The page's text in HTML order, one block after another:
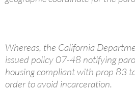
Whereas, the California
issued policy 07-48 notifying
housing compliant with prop 83
order to avoid incarceration.